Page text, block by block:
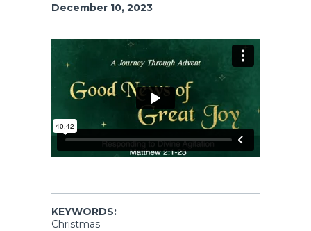
December 10, 2023
KEYWORDS:
Christmas